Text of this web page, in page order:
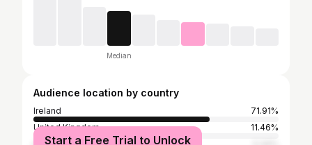
Median
Audience location by country
Ireland
71.91%
United Kingdom
11.46%
Start a Free Trial to Unlock